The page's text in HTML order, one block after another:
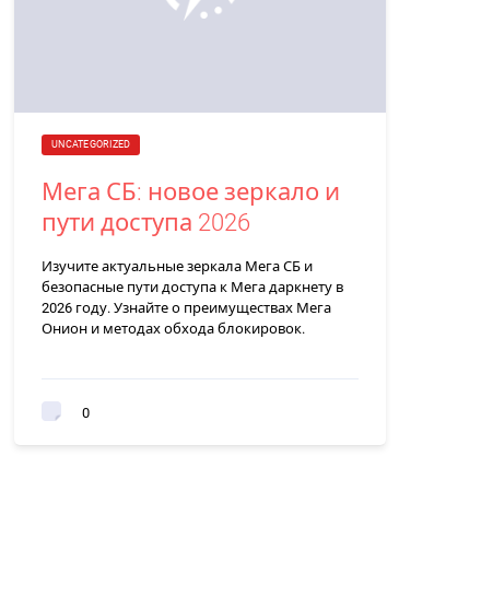
UNCATEGORIZED
Мега СБ: новое зеркало и
пути доступа 2026
Изучите актуальные зеркала Мега СБ и
безопасные пути доступа к Мега даркнету в
2026 году. Узнайте о преимуществах Мега
Онион и методах обхода блокировок.
0